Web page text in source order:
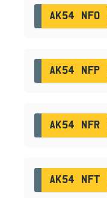
AK54 NFO
AK54 NFP
AK54 NFR
AK54 NFT